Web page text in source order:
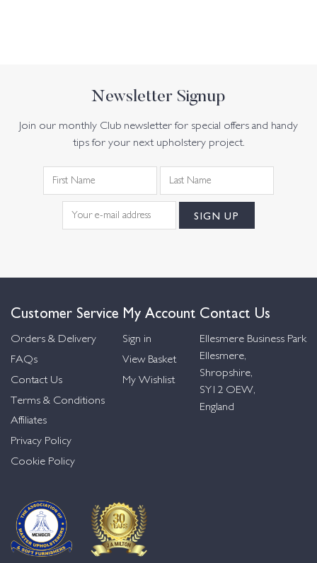
Newsletter Signup
Join our monthly Club newsletter for special offers and handy
tips for your next upholstery project.
Customer Service
Orders & Delivery
FAQs
Contact Us
Terms & Conditions
Affiliates
Privacy Policy
Cookie Policy
My Account
Sign in
View Basket
My Wishlist
Contact Us
Ellesmere Business Park
Ellesmere,
Shropshire,
SY12 OEW,
England